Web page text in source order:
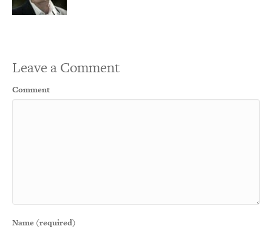
Leave a Comment
Comment
Name (required)